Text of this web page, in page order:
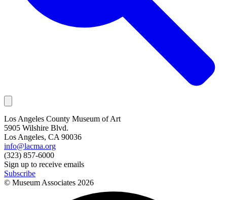
Los Angeles County Museum of Art
5905 Wilshire Blvd.
Los Angeles, CA 90036
info@lacma.org
(323) 857-6000
Sign up to receive emails
Subscribe
© Museum Associates 2026